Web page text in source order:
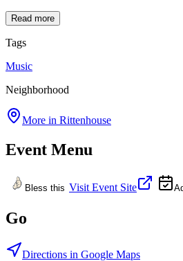
Read more
Tags
Music
Neighborhood
More in Rittenhouse
Event Menu
Bless this Visit Event Site
Go
Directions in Google Maps